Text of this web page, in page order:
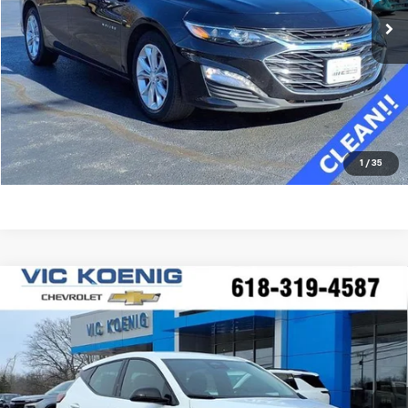
1 / 35
Confirm Availability
Value Your Trade
Click To Call
New 2027Chevrolet Bolt
Special Offer
VIN:1G1FY6EV0VF100882Stock: N27001
In Stock Ext. Int.
Window Sticker
FINANCE
$28,565
SALE PRICE
Compare Vehicle